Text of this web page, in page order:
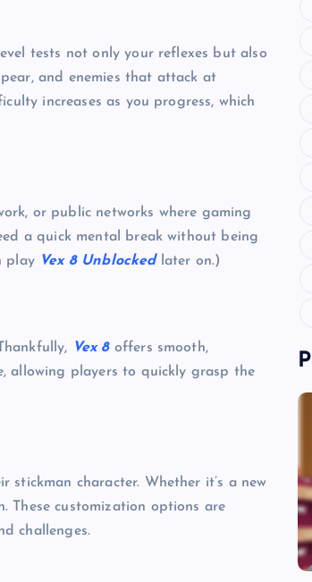
tests not only your reflexes but also
and enemies that attack at
increases as you progress, which
or public networks where gaming
a quick mental break without being
play Vex 8 Unblockedlater on.)
Vex 8offers smooth,
allowing players to quickly grasp the
character. Whether it’s a new
These customization options are
challenges.